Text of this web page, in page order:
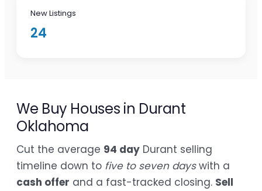
New Listings
24
We Buy Houses in Durant
Oklahoma
Cut the average 94 day Durant selling
timeline down to five to seven dayswith a
cash offer and a fast-tracked closing. Sell